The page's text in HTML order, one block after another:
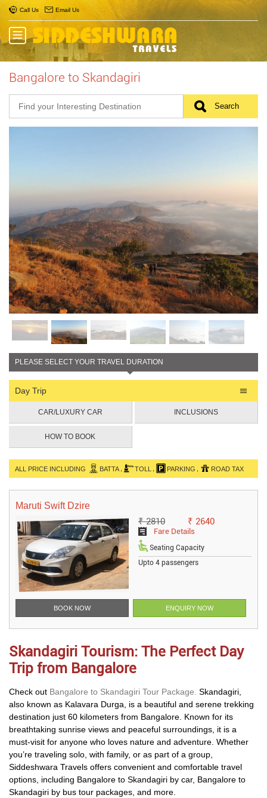
Call Us Email Us
Bangalore to Skandagiri
PLEASE SELECT YOUR TRAVEL DURATION
Day Trip
CAR/LUXURY CAR INCLUSIONS
HOW TO BOOK
ALL PRICE INCLUDING BATTA TOLL PARKING ROAD TAX
Maruti Swift Dzire
₹ 2640
₹ 2810
Fare Details
Seating Capacity
Upto 4 passengers
BOOK NOW ENQUIRY NOW
Skandagiri Tourism: The Perfect Day
Trip from Bangalore
Check out Bangalore to Skandagiri Tour Package. Skandagiri,
also known as Kalavara Durga, is a beautiful and serene trekking
destination just 60 kilometers from Bangalore. Known for its
breathtaking sunrise views and peaceful surroundings, it is a
must-visit for anyone who loves nature and adventure. Whether
you’re traveling solo, with family, or as part of a group,
Siddeshwara Travels offers convenient and comfortable travel
options, including Bangalore to Skandagiri by car, Bangalore to
Skandagiri by bus tour packages, and more.